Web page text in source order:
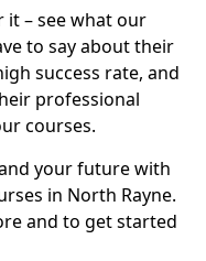
– see what our
to say about their
success rate, and
professional
courses.
your future with
in North Rayne.
and to get started